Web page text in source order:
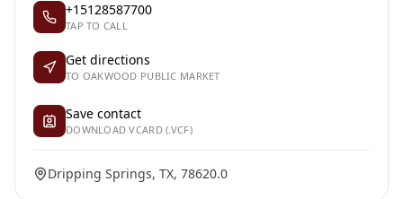
+15128587700
TAP TO CALL
Get directions
TO OAKWOOD PUBLIC MARKET
Save contact
DOWNLOAD VCARD (.VCF)
Dripping Springs, TX, 78620.0